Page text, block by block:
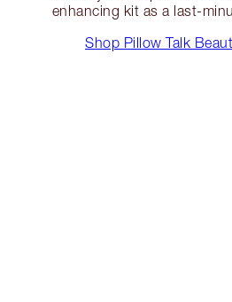
enhancing kit as a last-
Shop Pillow Talk